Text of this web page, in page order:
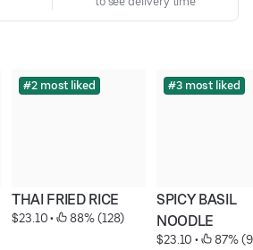
#2 most liked
THAI FRIED RICE
$23.10 • 88% (128)
#3 most liked
SPICY BASIL
NOODLE
$23.10 • 87%